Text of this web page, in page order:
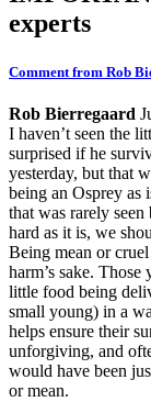
experts
Comment from Rob
Rob Bierregaard
I haven’t seen the
surprised if he
yesterday, but that
being an Osprey as
that was rarely
hard as it is, we
Being mean or
harm’s sake.
little food being
small young) in a
helps ensure their
unforgiving, and
would have been
or mean.